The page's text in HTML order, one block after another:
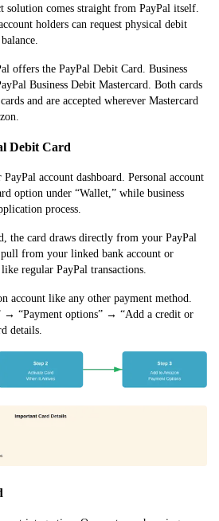
solution comes straight from PayPal itself.
holders can request physical debit
offers the PayPal Debit Card. Business
Business Debit Mastercard. Both cards
and are accepted wherever Mastercard
Debit Card
account dashboard. Personal account
option under “Wallet,” while business
process.
the card draws directly from your PayPal
pull from your linked bank account or
regular PayPal transactions.
account like any other payment method.
→ “Payment options” → “Add a credit or
details.